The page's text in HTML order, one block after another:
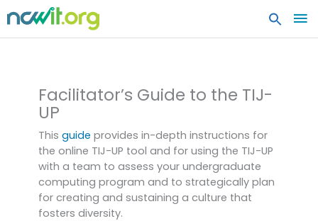
Guides
Facilitator’s Guide to the TIJ-
UP
This guide provides in-depth instructions for
the online TIJ-UP tool and for using the TIJ-UP
with a team to assess your undergraduate
computing program and to strategically plan
for creating and sustaining a culture that
fosters diversity.